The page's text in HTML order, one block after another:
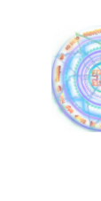
content